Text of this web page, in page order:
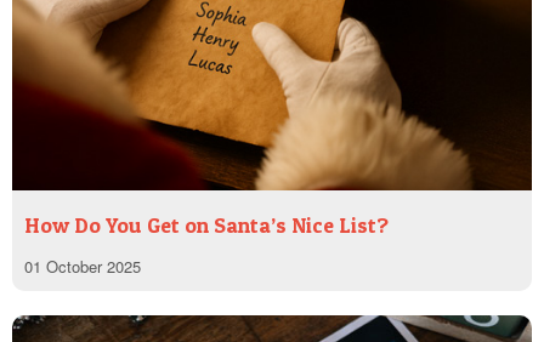
How Do You Get on Santa’s Nice List?
01 October 2025